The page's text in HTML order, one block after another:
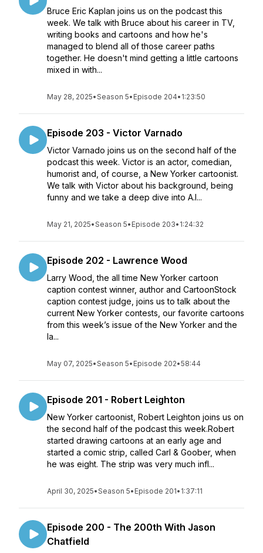
Bruce Eric Kaplan joins us on the podcast this
week. We talk with Bruce about his career in TV,
writing books and cartoons and how he's
managed to blend all of those career paths
together. He doesn't mind getting a little cartoons
mixed in with...
May 28, 2025•Season 5• Episode 204• 1:23:50
Episode 203 - Victor Varnado
Victor Varnado joins us on the second half of the
podcast this week. Victor is an actor, comedian,
humorist and, of course, a New Yorker cartoonist.
We talk with Victor about his background, being
funny and we take a deep dive into A.I...
May 21, 2025•Season 5• Episode 203• 1:24:32
Episode 202 - Lawrence Wood
Larry Wood, the all time New Yorker cartoon
caption contest winner, author and CartoonStock
caption contest judge, joins us to talk about the
current New Yorker contests, our favorite cartoons
from this week’s issue of the New Yorker and the
la...
May 07, 2025•Season 5• Episode 202•58:44
Episode 201 - Robert Leighton
New Yorker cartoonist, Robert Leighton joins us on
the second half of the podcast this week.Robert
started drawing cartoons at an early age and
started a comic strip, called Carl & Goober, when
he was eight. The strip was very much infl...
April 30, 2025•Season 5• Episode 201• 1:37:11
Episode 200 - The 200th With Jason
Chatfield